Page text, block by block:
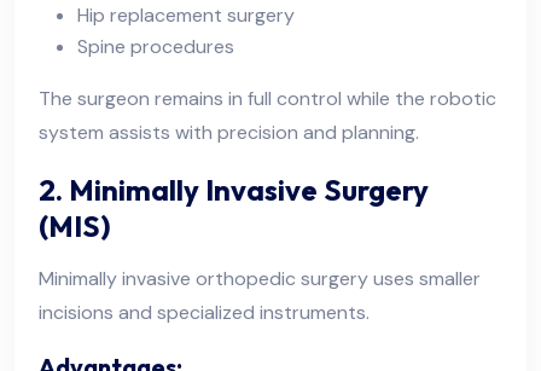
Hip replacement surgery
Spine procedures
The surgeon remains in full control while the robotic
system assists with precision and planning.
2. Minimally Invasive Surgery
(MIS)
Minimally invasive orthopedic surgery uses smaller
incisions and specialized instruments.